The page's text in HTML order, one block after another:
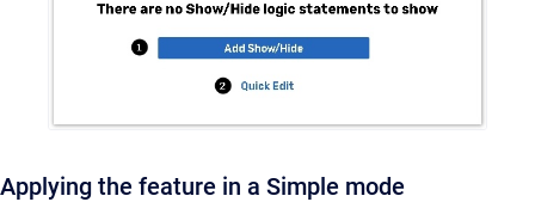
Applying the feature in a Simple mode